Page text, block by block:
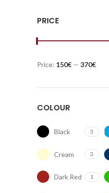
PRICE
Price: 150€ — 370€
COLOUR
Black 3
Cream 3
Dark Red 1